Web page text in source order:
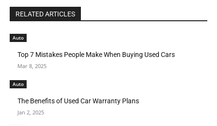
RELATED ARTICLES
Auto
Top 7 Mistakes People Make When Buying Used Cars
Mar 8, 2025
Auto
The Benefits of Used Car Warranty Plans
Jan 2, 2025